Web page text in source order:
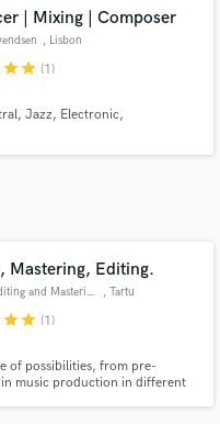
| Mixing | Composer
, Lisbon
starstar (1)
Jazz, Electronic,
Mastering, Editing.
Mixing, Editing and Mastering , Tartu
starstar (1)
of possibilities, from pre-
music production in different
of top pros.
project details
and budgets